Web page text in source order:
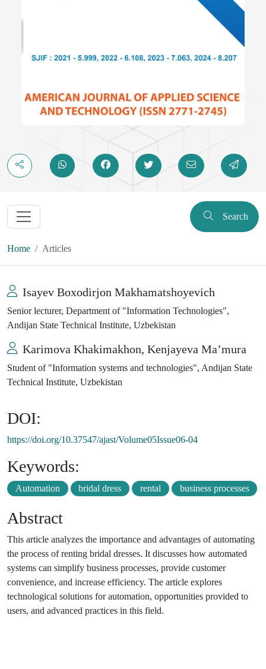
Search
Home Articles
Isayev Boxodirjon Makhamatshoyevich
Senior lecturer, Department of "Information Technologies",
Andijan State Technical Institute, Uzbekistan
Karimova Khakimakhon, Kenjayeva Ma’mura
Student of "Information systems and technologies", Andijan State
Technical Institute, Uzbekistan
DOI:
https://doi.org/10.37547/ajast/Volume05Issue06-04
Keywords:
Automation bridal dress rental business processes
Abstract
This article analyzes the importance and advantages of automating
the process of renting bridal dresses. It discusses how automated
systems can simplify business processes, provide customer
convenience, and increase efficiency. The article explores
technological solutions for automation, opportunities provided to
users, and advanced practices in this field.